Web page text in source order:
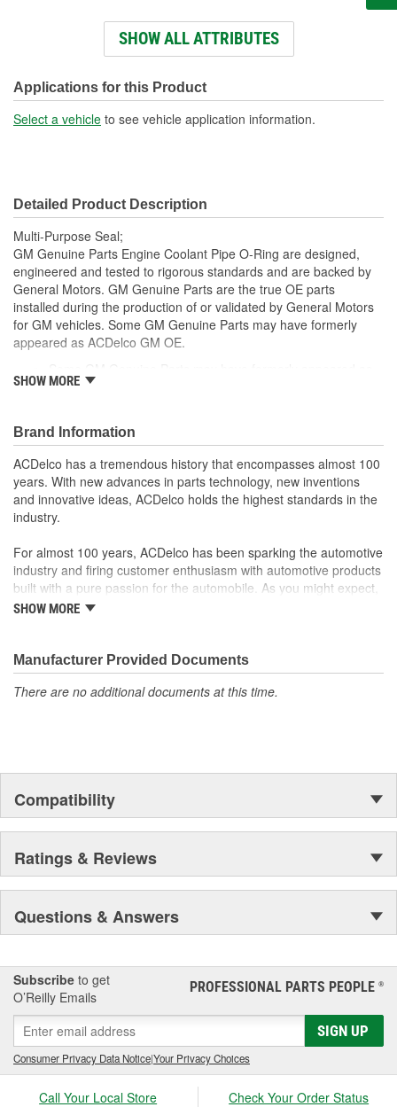
Outside Diameter (mm): 10mm
Thickness (in): 0.103 Inch
SHOW ALL ATTRIBUTES
Applications for this Product
Select a vehicle to see vehicle application information.
Detailed Product Description
Multi-Purpose Seal;
GM Genuine Parts Engine Coolant Pipe O-Ring are designed,
engineered and tested to rigorous standards and are backed by
General Motors. GM Genuine Parts are the true OE parts
installed during the production of or validated by General Motors
for GM vehicles. Some GM Genuine Parts may have formerly
appeared as ACDelco GM OE.
ACDelco GM OE
rigorous standards and are backed by General Motors.
GM Engineers design and validate OE parts specifically for
your Chevrolet, Buick, GMC or Cadillac vehicle.
GM regularly updates production and service part designs
to integrate new materials and technologies
SHOW MORE
Brand Information
ACDelco has a tremendous history that encompasses almost 100
years. With new advances in parts technology, new inventions
and innovative ideas, ACDelco holds the highest standards in the
industry.
For almost 100 years, ACDelco has been sparking the automotive
industry and firing customer enthusiasm with automotive products
built with a pure passion for the automobile. As you might expect,
it began as one man's hobby. But you may be surprised to
moonwalk.Today ACDelco products are chosen the world over, an
accomplishment only the past can explain.
SHOW MORE
Manufacturer Provided Documents
There are no additional documents at this time.
Compatibility
Ratings & Reviews
Questions & Answers
Subscribe to get
O’Reilly Emails
PROFESSIONAL PARTS PEOPLE ®
SIGN UP
Consumer Privacy Data Notice|Your Privacy Choices
Call Your Local Store Check Your Order Status